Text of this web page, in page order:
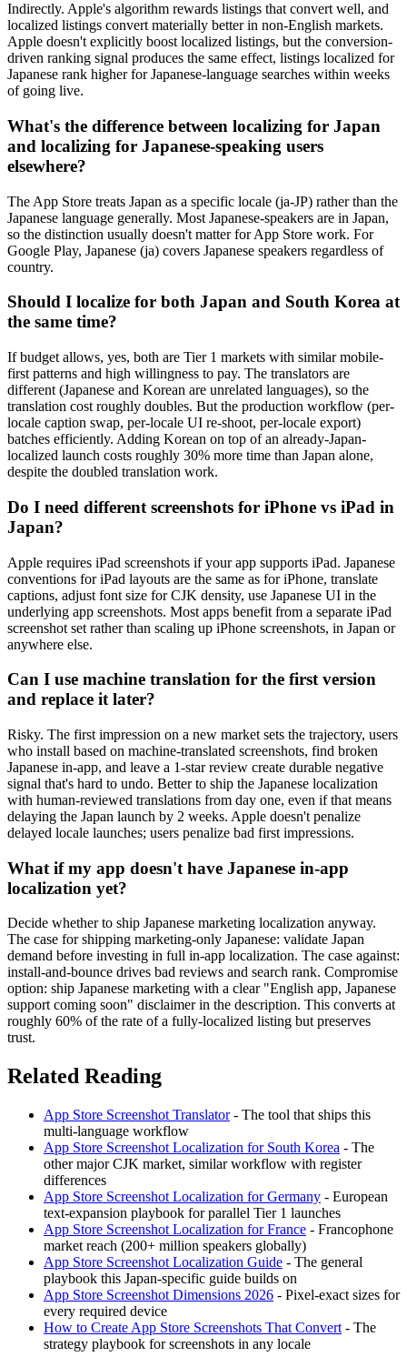
Indirectly. Apple's algorithm rewards listings that convert well, and
localized listings convert materially better in non-English markets.
Apple doesn't explicitly boost localized listings, but the conversion-
driven ranking signal produces the same effect, listings localized for
Japanese rank higher for Japanese-language searches within weeks
of going live.
What's the difference between localizing for Japan
and localizing for Japanese-speaking users
elsewhere?
The App Store treats Japan as a specific locale (ja-JP) rather than the
Japanese language generally. Most Japanese-speakers are in Japan,
so the distinction usually doesn't matter for App Store work. For
Google Play, Japanese (ja) covers Japanese speakers regardless of
country.
Should I localize for both Japan and South Korea at
the same time?
If budget allows, yes, both are Tier 1 markets with similar mobile-
first patterns and high willingness to pay. The translators are
different (Japanese and Korean are unrelated languages), so the
translation cost roughly doubles. But the production workflow (per-
locale caption swap, per-locale UI re-shoot, per-locale export)
batches efficiently. Adding Korean on top of an already-Japan-
localized launch costs roughly 30% more time than Japan alone,
despite the doubled translation work.
Do I need different screenshots for iPhone vs iPad in
Japan?
Apple requires iPad screenshots if your app supports iPad. Japanese
conventions for iPad layouts are the same as for iPhone, translate
captions, adjust font size for CJK density, use Japanese UI in the
underlying app screenshots. Most apps benefit from a separate iPad
screenshot set rather than scaling up iPhone screenshots, in Japan or
anywhere else.
Can I use machine translation for the first version
and replace it later?
Risky. The first impression on a new market sets the trajectory, users
who install based on machine-translated screenshots, find broken
Japanese in-app, and leave a 1-star review create durable negative
signal that's hard to undo. Better to ship the Japanese localization
with human-reviewed translations from day one, even if that means
delaying the Japan launch by 2 weeks. Apple doesn't penalize
delayed locale launches; users penalize bad first impressions.
What if my app doesn't have Japanese in-app
localization yet?
Decide whether to ship Japanese marketing localization anyway.
The case for shipping marketing-only Japanese: validate Japan
demand before investing in full in-app localization. The case against:
install-and-bounce drives bad reviews and search rank. Compromise
option: ship Japanese marketing with a clear "English app, Japanese
support coming soon" disclaimer in the description. This converts at
roughly 60% of the rate of a fully-localized listing but preserves
trust.
Related Reading
App Store Screenshot Translator- The tool that ships this
multi-language workflow
App Store Screenshot Localization for South Korea - The
other major CJK market, similar workflow with register
differences
App Store Screenshot Localization for Germany - European
text-expansion playbook for parallel Tier 1 launches
App Store Screenshot Localization for France - Francophone
market reach (200+ million speakers globally)
App Store Screenshot Localization Guide - The general
playbook this Japan-specific guide builds on
App Store Screenshot Dimensions 2026 - Pixel-exact sizes for
every required device
How to Create App Store Screenshots That Convert - The
strategy playbook for screenshots in any locale